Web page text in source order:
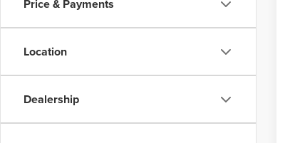
Price & Payments
Location
Dealership